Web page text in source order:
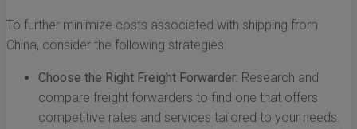
To further minimize costs associated with shipping from
China, consider the following strategies:
Choose the Right Freight Forwarder: Research and
compare freight forwarders to find one that offers
competitive rates and services tailored to your needs.